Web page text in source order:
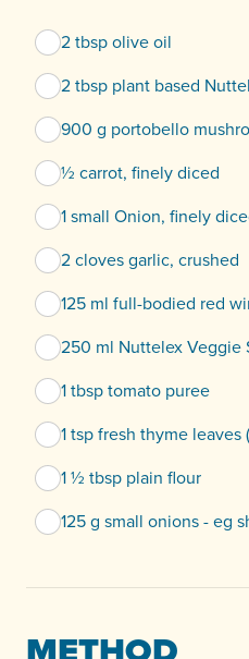
2 tbsp olive oil
2 tbsp plant based
900 g portobello
½ carrot, finely diced
1 small Onion, finely
2 cloves garlic, crushed
125 ml full-bodied red
250 ml Nuttelex Veggie
1 tbsp tomato puree
1 tsp fresh thyme leaves
1 ½ tbsp plain flour
125 g small onions - eg